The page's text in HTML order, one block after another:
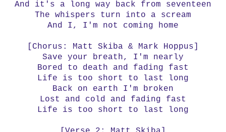
And it's a long way back from seventeen
The whispers turn into a scream
And I, I'm not coming home
[Chorus: Matt Skiba & Mark Hoppus]
Save your breath, I'm nearly
Bored to death and fading fast
Life is too short to last long
Back on earth I'm broken
Lost and cold and fading fast
Life is too short to last long